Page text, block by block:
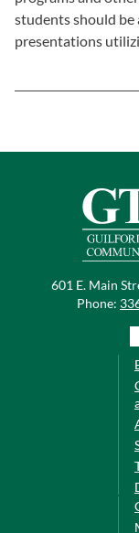
students should
presentations
601 E. Main
Phone: